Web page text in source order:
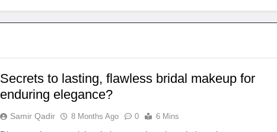
Secrets to lasting, flawless bridal makeup for
enduring elegance?
Samir Qadir 8 Months Ago 0 6 Mins